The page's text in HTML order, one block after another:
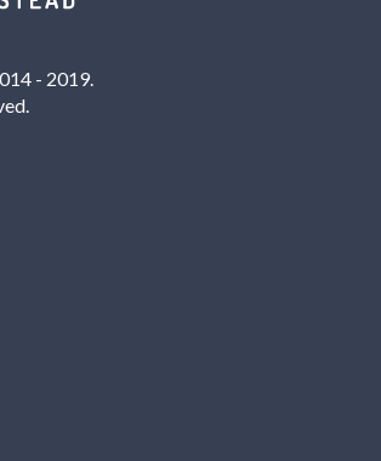
- 2019.